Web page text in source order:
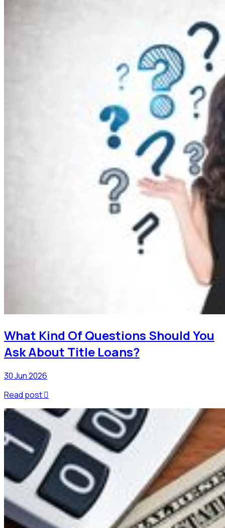
What Kind Of Questions Should You
Ask About Title Loans?
30 Jun 2026
Read post